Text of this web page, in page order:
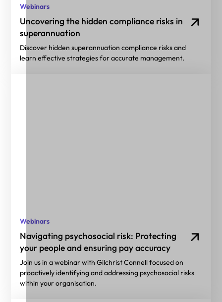
Webinars
Uncovering the hidden compliance risks in
superannuation
Discover hidden superannuation compliance risks and
learn effective strategies for accurate management.
Webinars
Navigating psychosocial risk: Protecting
your people and ensuring pay accuracy
Join us in a webinar with Gilchrist Connell focused on
proactively identifying and addressing psychosocial risks
within your organisation.